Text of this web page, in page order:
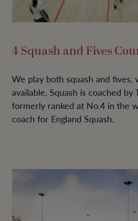
4 Squash and Fives
We play both squash and
available. Squash is coached by
formerly ranked at No.4 in the
coach for England Squash.